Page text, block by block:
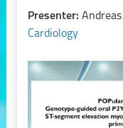
Presenter:
Cardiology